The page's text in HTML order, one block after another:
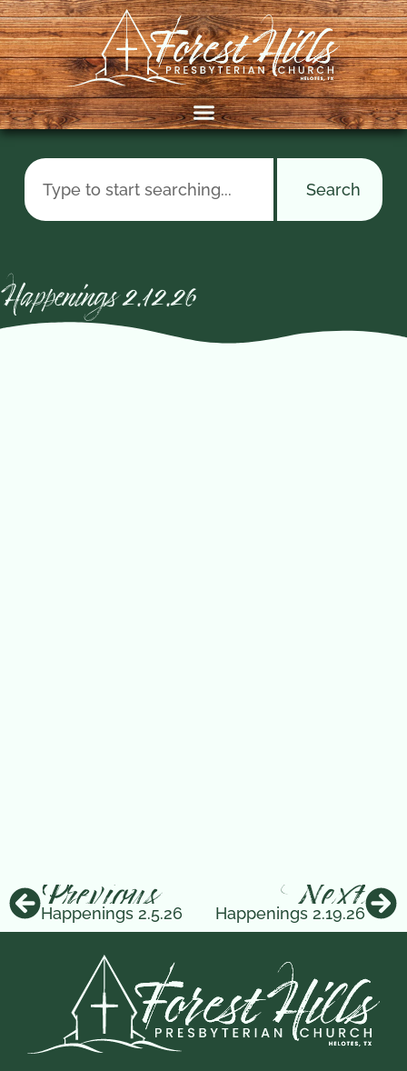
Search
Happenings 2.12.26
Previous
Happenings 2.5.26 Next
Happenings 2.19.26